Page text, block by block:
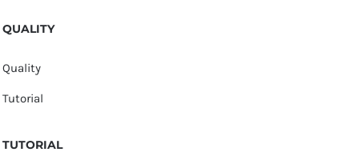
QUALITY
Quality
Tutorial
TUTORIAL